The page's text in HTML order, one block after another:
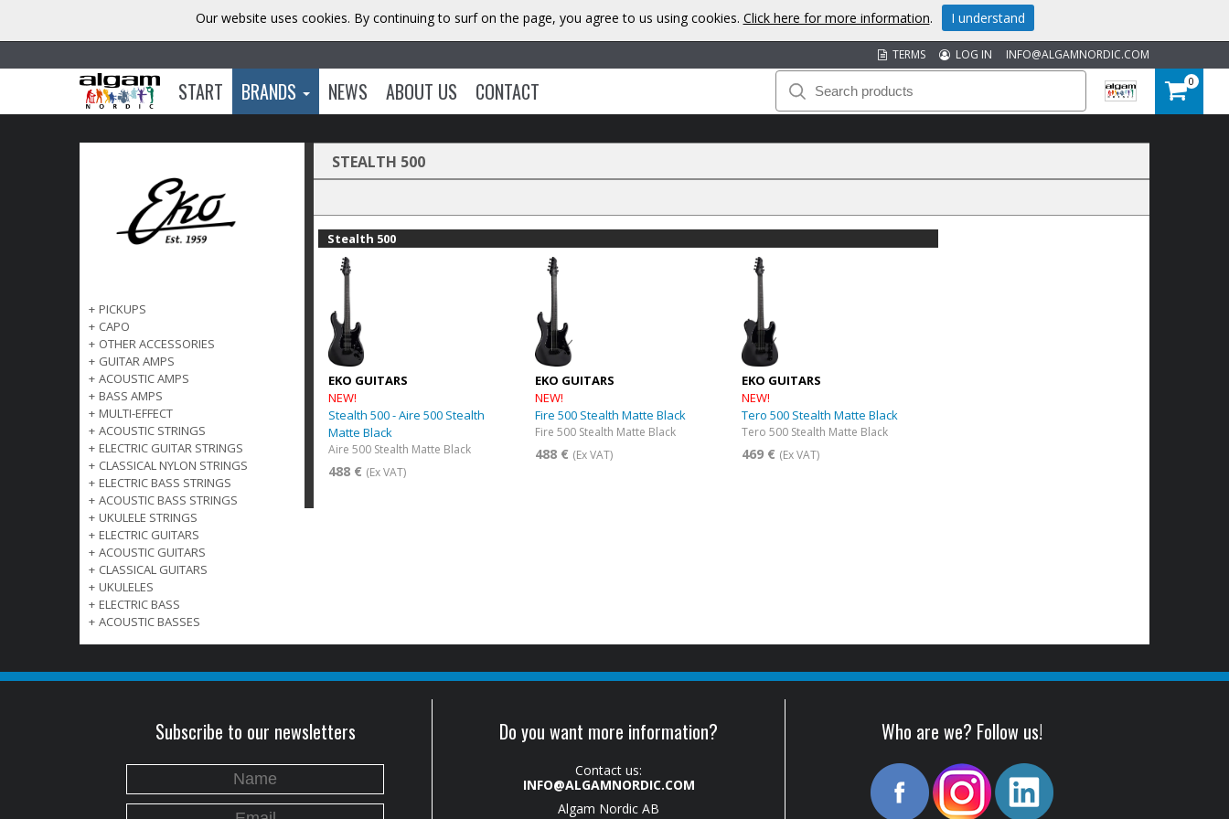
INFO@ALGAMNORDIC.COM
LOG IN
TERMS
START BRANDS NEWS ABOUT US CONTACT 0
+ PICKUPS
+ CAPO
+ OTHER ACCESSORIES
+ GUITAR AMPS
+ ACOUSTIC AMPS
+ BASS AMPS
+ MULTI-EFFECT
+ ACOUSTIC STRINGS
+ ELECTRIC GUITAR STRINGS
+ CLASSICAL NYLON STRINGS
+ ELECTRIC BASS STRINGS
+ ACOUSTIC BASS STRINGS
+ UKULELE STRINGS
+ ELECTRIC GUITARS
+ ACOUSTIC GUITARS
+ CLASSICAL GUITARS
+ UKULELES
+ ELECTRIC BASS
+ ACOUSTIC BASSES
STEALTH 500
Stealth 500
EKO GUITARS
NEW!
Stealth 500 - Aire 500 Stealth
Matte Black
Aire 500 Stealth Matte Black
488 € (Ex VAT)
EKO GUITARS
NEW!
Fire 500 Stealth Matte Black
Fire 500 Stealth Matte Black
488 € (Ex VAT)
EKO GUITARS
NEW!
Tero 500 Stealth Matte Black
Tero 500 Stealth Matte Black
469 € (Ex VAT)
Subscribe to our newsletters Do you want more information?
Contact us:
INFO@ALGAMNORDIC.COM
Algam Nordic AB
Who are we? Follow us!
Our website uses cookies. By continuing to surf on the page, you agree to us using cookies. Click here for more information. I understand